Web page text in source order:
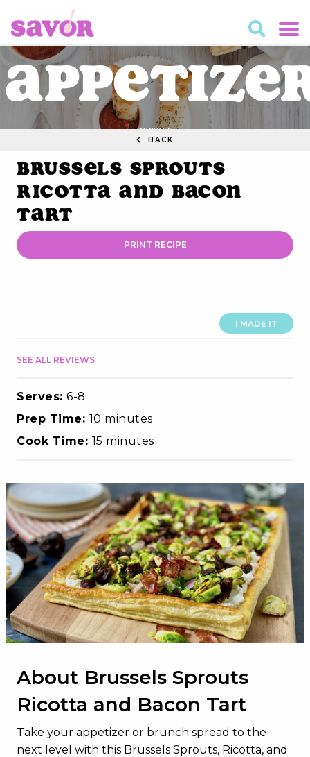
RECIPES
BACK
Brussels Sprouts
Ricotta and Bacon
Tart
PRINT RECIPE
I MADE IT
SEE ALL REVIEWS
Serves: 6-8
Prep Time: 10 minutes
Cook Time: 15 minutes
About Brussels Sprouts
Ricotta and Bacon Tart
Take your appetizer or brunch spread to the
next level with this Brussels Sprouts, Ricotta, and